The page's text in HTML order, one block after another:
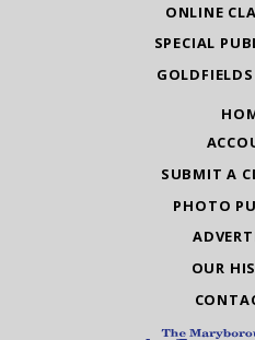
ONLINE
SPECIAL
SUBMIT A
PHOTO
OUR